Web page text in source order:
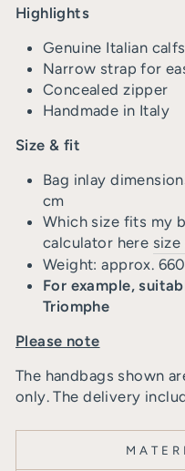
Highlights
Genuine Italian
Narrow strap for
Concealed zipper
Handmade in Italy
Size & fit
Bag inlay
cm
Which size fits my
calculator here
Weight: approx.
For example,
Triomphe
Please note
The handbags shown
only. The delivery